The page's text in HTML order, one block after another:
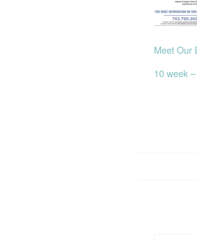
Meet Our
10 week